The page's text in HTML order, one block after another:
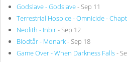
Godslave - Godslave- Sep 11
Terrestrial Hospice - Omnicide -
Neolith - Inbir- Sep 12
Blodtår - Monark- Sep 18
Game Over - When Darkness Falls-